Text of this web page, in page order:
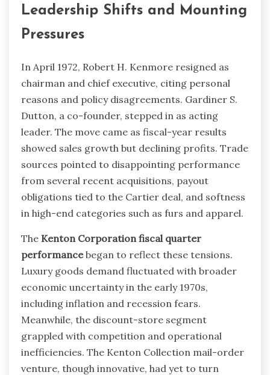
Leadership Shifts and Mounting
Pressures
In April 1972, Robert H. Kenmore resigned as
chairman and chief executive, citing personal
reasons and policy disagreements. Gardiner S.
Dutton, a co-founder, stepped in as acting
leader. The move came as fiscal-year results
showed sales growth but declining profits. Trade
sources pointed to disappointing performance
from several recent acquisitions, payout
obligations tied to the Cartier deal, and softness
in high-end categories such as furs and apparel.
The Kenton Corporation fiscal quarter
performancebegan to reflect these tensions.
Luxury goods demand fluctuated with broader
economic uncertainty in the early 1970s,
including inflation and recession fears.
Meanwhile, the discount-store segment
grappled with competition and operational
inefficiencies. The Kenton Collection mail-order
venture, though innovative, had yet to turn